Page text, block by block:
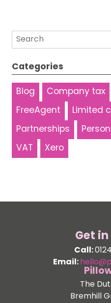
Categories
Blog Company tax
FreeAgent
Limited
Partnerships
VAT
Xero
Get
Call:
Email:
The
Bremhill